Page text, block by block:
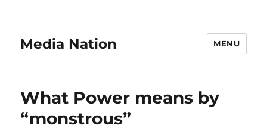
Media Nation MENU
What Power means by
“monstrous”